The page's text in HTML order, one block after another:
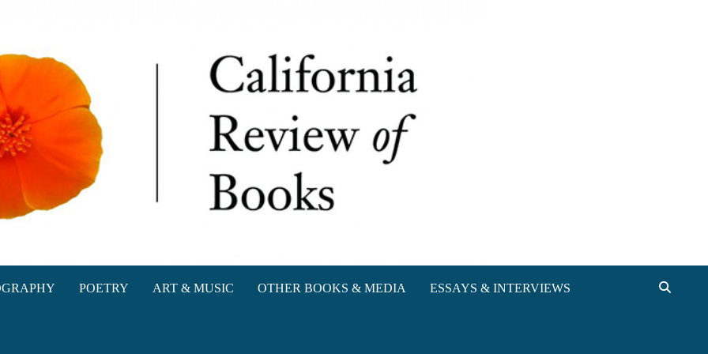
POETRY ART & MUSIC OTHER BOOKS & MEDIA ESSAYS & INTERVIEWS